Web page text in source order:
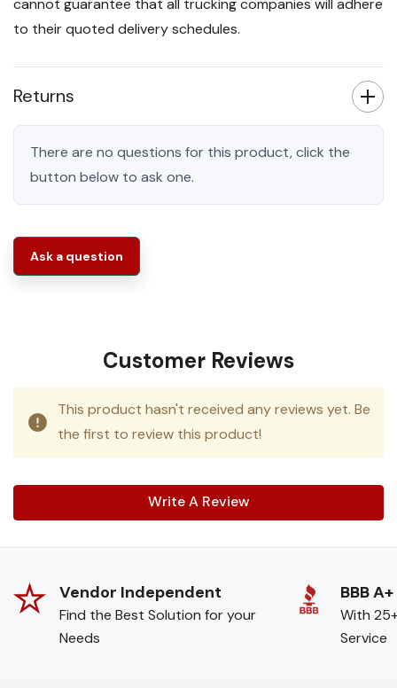
cannot guarantee that all trucking companies will adhere
to their quoted delivery schedules.
Returns
There are no questions for this product, click the
button below to ask one.
Ask a question
Customer Reviews
This product hasn't received any reviews yet. Be
the first to review this product!
Write A Review
Vendor Independent
Find the Best Solution for your
Needs
BBB A+
With
Service